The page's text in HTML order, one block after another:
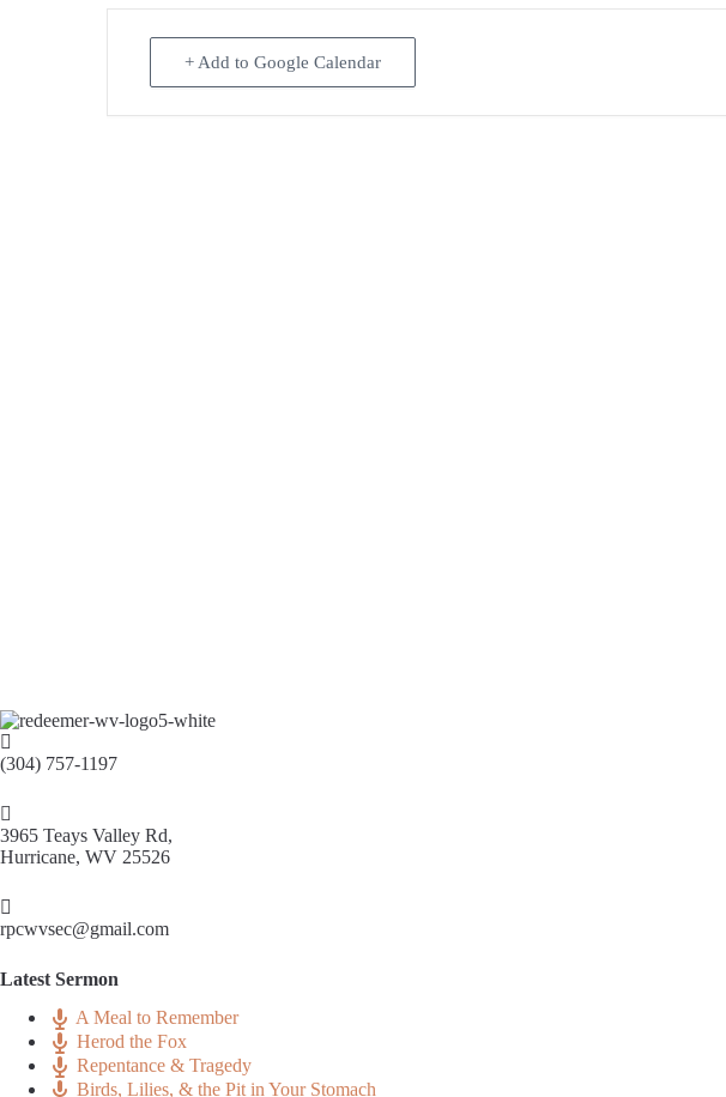
+ Add to Google Calendar
(304) 757-1197
3965 Teays Valley Rd,
Hurricane, WV 25526
rpcwvsec@gmail.com
Latest Sermon
A Meal to Remember
Herod the Fox
Repentance & Tragedy
Birds, Lilies, & the Pit in Your Stomach